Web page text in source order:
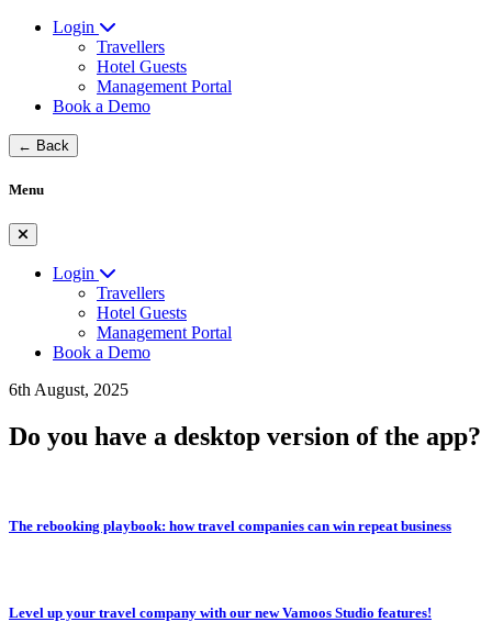
Login
Travellers
Hotel Guests
Management Portal
Book a Demo
← Back
Menu
Login
Travellers
Hotel Guests
Management Portal
Book a Demo
6th August, 2025
Do you have a desktop version of the app?
The rebooking playbook: how travel companies can win repeat business
Level up your travel company with our new Vamoos Studio features!